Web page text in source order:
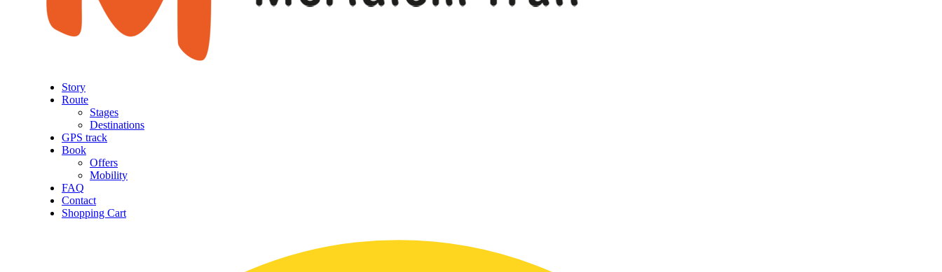
Story
Route
Stages
Destinations
GPS track
Book
Offers
Mobility
FAQ
Contact
Shopping Cart